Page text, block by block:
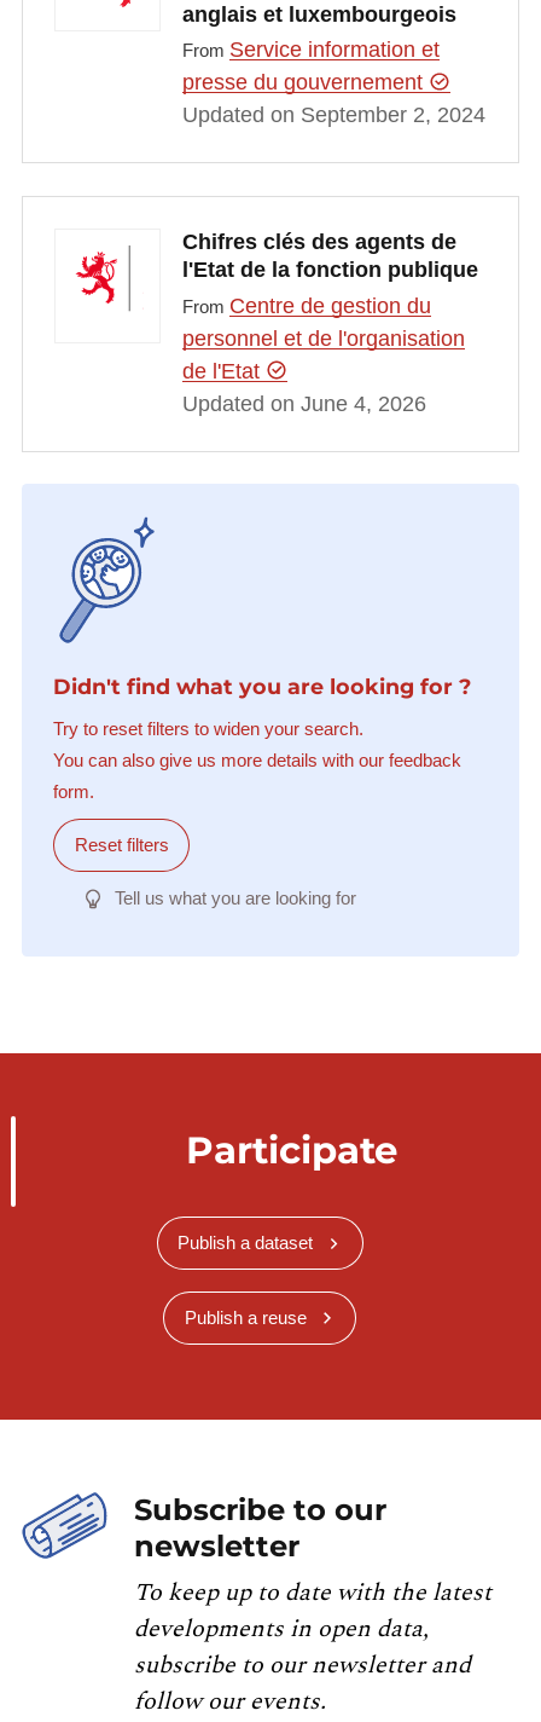
anglais et luxembourgeois
From Service information et
presse du gouvernement
Updated on September 2, 2024
Chifres clés des agents de
l'Etat de la fonction publique
From Centre de gestion du
personnel et de l'organisation
de l'Etat
Updated on June 4, 2026
Didn't find what you are looking for ?
Try to reset filters to widen your search.
You can also give us more details with our feedback
form.
Reset filters
Tell us what you are looking for
Participate
Publish a dataset
Publish a reuse
Subscribe to our
newsletter
To keep up to date with the latest
developments in open data,
subscribe to our newsletter and
follow our events.